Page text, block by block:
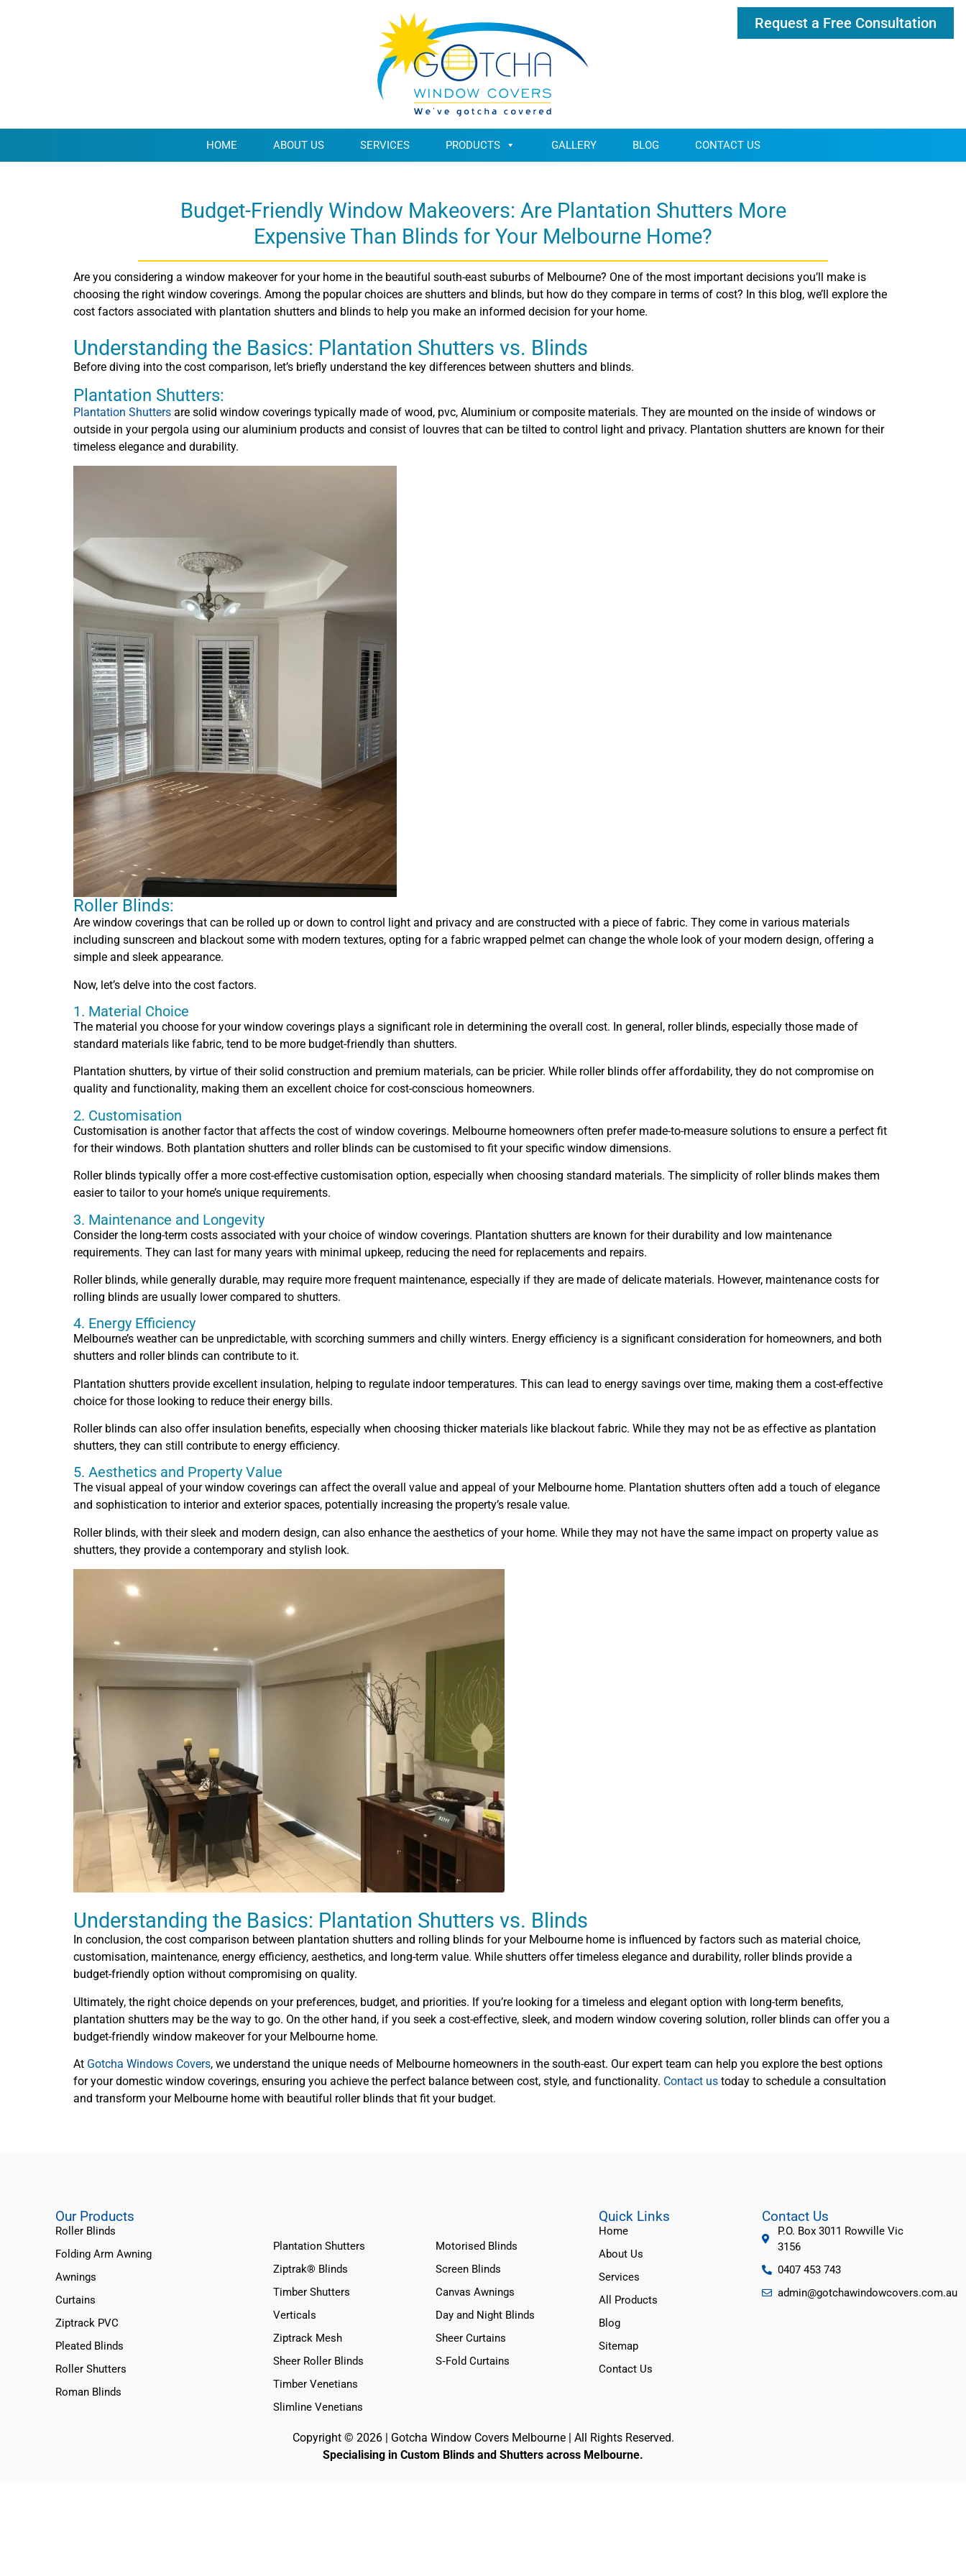
Request a Free Consultation
HOME ABOUT US SERVICES PRODUCTS GALLERY BLOG CONTACT US
Budget-Friendly Window Makeovers: Are Plantation Shutters More
Expensive Than Blinds for Your Melbourne Home?
Are you considering a window makeover for your home in the beautiful south-east suburbs of Melbourne? One of the most important decisions you’ll make is
choosing the right window coverings. Among the popular choices are shutters and blinds, but how do they compare in terms of cost? In this blog, we’ll explore the
cost factors associated with plantation shutters and blinds to help you make an informed decision for your home.
Understanding the Basics: Plantation Shutters vs. Blinds
Before diving into the cost comparison, let’s briefly understand the key differences between shutters and blinds.
Plantation Shutters:
Plantation Shutters are solid window coverings typically made of wood, pvc, Aluminium or composite materials. They are mounted on the inside of windows or
outside in your pergola using our aluminium products and consist of louvres that can be tilted to control light and privacy. Plantation shutters are known for their
timeless elegance and durability.
Roller Blinds:
Are window coverings that can be rolled up or down to control light and privacy and are constructed with a piece of fabric. They come in various materials
including sunscreen and blackout some with modern textures, opting for a fabric wrapped pelmet can change the whole look of your modern design, offering a
simple and sleek appearance.
Now, let’s delve into the cost factors.
1. Material Choice
The material you choose for your window coverings plays a significant role in determining the overall cost. In general, roller blinds, especially those made of
standard materials like fabric, tend to be more budget-friendly than shutters.
Plantation shutters, by virtue of their solid construction and premium materials, can be pricier. While roller blinds offer affordability, they do not compromise on
quality and functionality, making them an excellent choice for cost-conscious homeowners.
2. Customisation
Customisation is another factor that affects the cost of window coverings. Melbourne homeowners often prefer made-to-measure solutions to ensure a perfect fit
for their windows. Both plantation shutters and roller blinds can be customised to fit your specific window dimensions.
Roller blinds typically offer a more cost-effective customisation option, especially when choosing standard materials. The simplicity of roller blinds makes them
easier to tailor to your home’s unique requirements.
3. Maintenance and Longevity
Consider the long-term costs associated with your choice of window coverings. Plantation shutters are known for their durability and low maintenance
requirements. They can last for many years with minimal upkeep, reducing the need for replacements and repairs.
Roller blinds, while generally durable, may require more frequent maintenance, especially if they are made of delicate materials. However, maintenance costs for
rolling blinds are usually lower compared to shutters.
4. Energy Efficiency
Melbourne’s weather can be unpredictable, with scorching summers and chilly winters. Energy efficiency is a significant consideration for homeowners, and both
shutters and roller blinds can contribute to it.
Plantation shutters provide excellent insulation, helping to regulate indoor temperatures. This can lead to energy savings over time, making them a cost-effective
choice for those looking to reduce their energy bills.
Roller blinds can also offer insulation benefits, especially when choosing thicker materials like blackout fabric. While they may not be as effective as plantation
shutters, they can still contribute to energy efficiency.
5. Aesthetics and Property Value
The visual appeal of your window coverings can affect the overall value and appeal of your Melbourne home. Plantation shutters often add a touch of elegance
and sophistication to interior and exterior spaces, potentially increasing the property’s resale value.
Roller blinds, with their sleek and modern design, can also enhance the aesthetics of your home. While they may not have the same impact on property value as
shutters, they provide a contemporary and stylish look.
Understanding the Basics: Plantation Shutters vs. Blinds
In conclusion, the cost comparison between plantation shutters and rolling blinds for your Melbourne home is influenced by factors such as material choice,
customisation, maintenance, energy efficiency, aesthetics, and long-term value. While shutters offer timeless elegance and durability, roller blinds provide a
budget-friendly option without compromising on quality.
Ultimately, the right choice depends on your preferences, budget, and priorities. If you’re looking for a timeless and elegant option with long-term benefits,
plantation shutters may be the way to go. On the other hand, if you seek a cost-effective, sleek, and modern window covering solution, roller blinds can offer you a
budget-friendly window makeover for your Melbourne home.
At Gotcha Windows Covers, we understand the unique needs of Melbourne homeowners in the south-east. Our expert team can help you explore the best options
for your domestic window coverings, ensuring you achieve the perfect balance between cost, style, and functionality. Contact us today to schedule a consultation
and transform your Melbourne home with beautiful roller blinds that fit your budget.
Our Products
Roller Blinds
Folding Arm Awning
Awnings
Curtains
Ziptrack PVC
Pleated Blinds
Roller Shutters
Roman Blinds
Plantation Shutters
Ziptrak® Blinds
Timber Shutters
Verticals
Ziptrack Mesh
Sheer Roller Blinds
Timber Venetians
Slimline Venetians
Motorised Blinds
Screen Blinds
Canvas Awnings
Day and Night Blinds
Sheer Curtains
S‑Fold Curtains
Quick Links
Home
About Us
Services
All Products
Blog
Sitemap
Contact Us
Contact Us
P.O. Box 3011 Rowville Vic
3156
0407 453 743
admin@gotchawindowcovers.com.au
Copyright © 2026 | Gotcha Window Covers Melbourne | All Rights Reserved.
Specialising in Custom Blinds and Shutters across Melbourne.